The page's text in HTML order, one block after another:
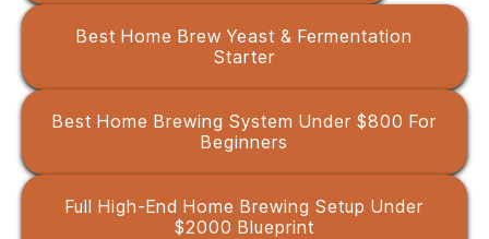
Best Home Brew Yeast & Fermentation
Starter
Best Home Brewing System Under $800 For
Beginners
Full High-End Home Brewing Setup Under
$2000 Blueprint